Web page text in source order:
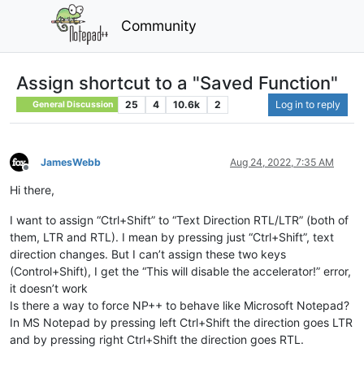
Community
Assign shortcut to a "Saved Function"
General Discussion 25 4 10.6k 2 Log in to reply
Offline
JamesWebb Aug 24, 2022, 7:35 AM
Hi there,
I want to assign “Ctrl+Shift” to “Text Direction RTL/LTR” (both of
them, LTR and RTL). I mean by pressing just “Ctrl+Shift”, text
direction changes. But I can’t assign these two keys
(Control+Shift), I get the “This will disable the accelerator!” error,
it doesn’t work
Is there a way to force NP++ to behave like Microsoft Notepad?
In MS Notepad by pressing left Ctrl+Shift the direction goes LTR
and by pressing right Ctrl+Shift the direction goes RTL.